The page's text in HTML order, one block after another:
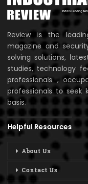
Review is the
magazine and
solving solutions,
studies, technology
professionals ,
professionals to seek
basis.
Helpful Resources
About Us
Contact Us